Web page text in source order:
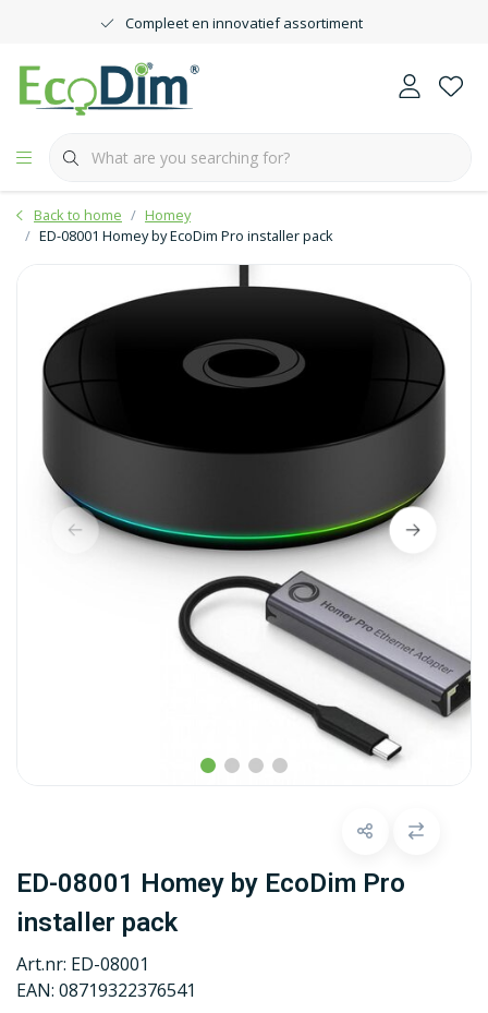
Compleet en innovatief assortiment
Back to home
Homey
ED-08001 Homey by EcoDim Pro installer pack
ED-08001 Homey by EcoDim Pro
installer pack
Art.nr: ED-08001
EAN: 08719322376541